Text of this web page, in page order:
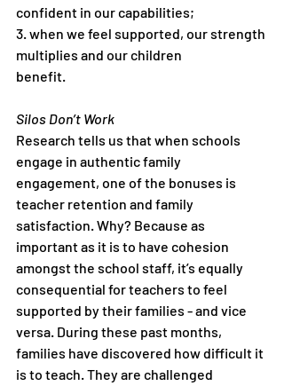
confident in our capabilities;
3. when we feel supported, our strength
multiplies and our children
benefit.
Silos Don’t Work
Research tells us that when schools
engage in authentic family
engagement, one of the bonuses is
teacher retention and family
satisfaction. Why? Because as
important as it is to have cohesion
amongst the school staff, it’s equally
consequential for teachers to feel
supported by their families - and vice
versa. During these past months,
families have discovered how difficult it
is to teach. They are challenged